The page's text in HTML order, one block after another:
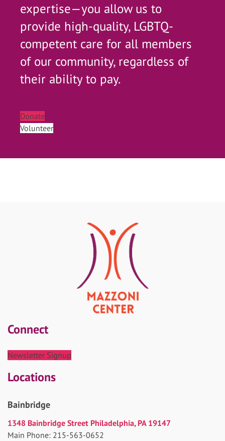
expertise—you allow us to
provide high-quality, LGBTQ-
competent care for all members
of our community, regardless of
their ability to pay.
Donate
Volunteer
Connect
Newsletter Signup
Locations
Bainbridge
1348 Bainbridge Street Philadelphia, PA 19147
Main Phone: 215-563-0652